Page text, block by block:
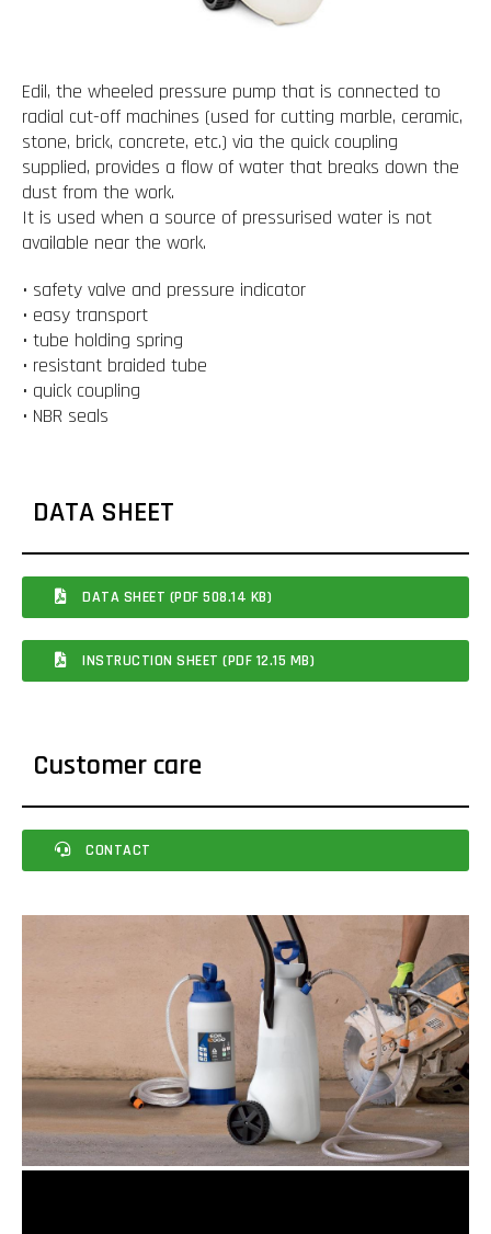
Edil, the wheeled pressure pump that is connected to
radial cut-off machines (used for cutting marble, ceramic,
stone, brick, concrete, etc.) via the quick coupling
supplied, provides a flow of water that breaks down the
dust from the work.
It is used when a source of pressurised water is not
available near the work.
• safety valve and pressure indicator
• easy transport
• tube holding spring
• resistant braided tube
• quick coupling
• NBR seals
DATA SHEET
DATA SHEET (PDF 508.14 KB)
INSTRUCTION SHEET (PDF 12.15 MB)
Customer care
CONTACT